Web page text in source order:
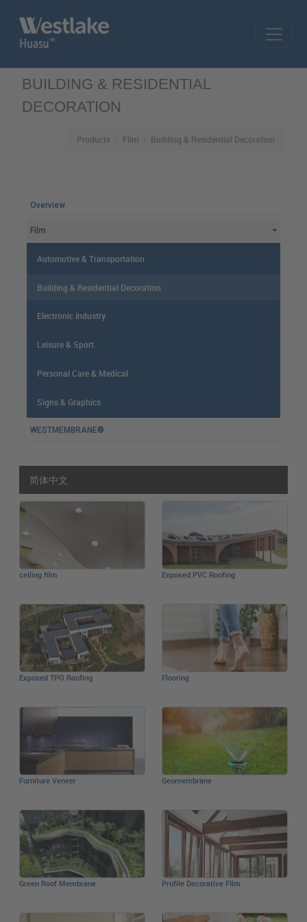
BUILDING & RESIDENTIAL
DECORATION
Products Film Building & Residential Decoration
Overview
Film
Automotive & Transportation
Building & Residential Decoration
Electronic Industry
Leisure & Sport
Personal Care & Medical
Signs & Graphics
WESTMEMBRANE®
简体中文
ceiling film Exposed PVC Roofing
Exposed TPO Roofing Flooring
Furniture Veneer Geomembrane
Green Roof Membrane Profile Decorative FIlm